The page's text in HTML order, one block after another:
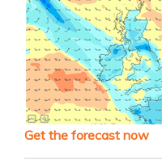
Get the forecast now